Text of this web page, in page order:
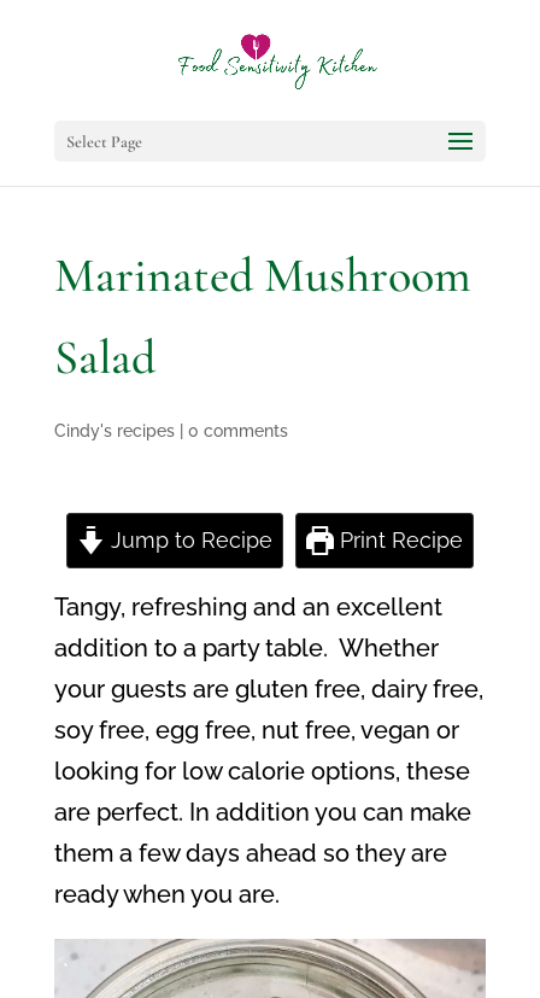
Select Page
Marinated Mushroom
Salad
Cindy's recipes| 0 comments
Jump to Recipe Print Recipe
Tangy, refreshing and an excellent
addition to a party table. Whether
your guests are gluten free, dairy free,
soy free, egg free, nut free, vegan or
looking for low calorie options, these
are perfect. In addition you can make
them a few days ahead so they are
ready when you are.